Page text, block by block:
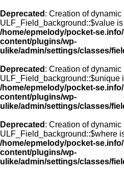
Deprecated : Creation of dynamic
ULF_Field_background::$value
/home/epmelody/pocket-
content/plugins/wp-
ulike/admin/settings/classes/
Deprecated : Creation of dynamic
ULF_Field_background::$unique
/home/epmelody/pocket-
content/plugins/wp-
ulike/admin/settings/classes/
Deprecated : Creation of dynamic
ULF_Field_background::$where
/home/epmelody/pocket-
content/plugins/wp-
ulike/admin/settings/classes/